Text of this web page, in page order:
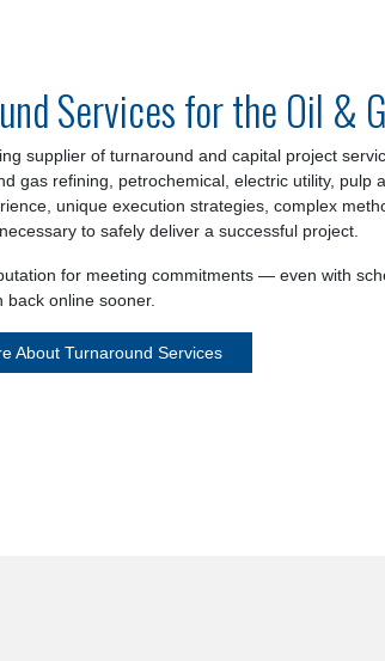
Services for the Oil &
supplier of turnaround and capital project
gas refining, petrochemical, electric utility, pulp
unique execution strategies, complex
to safely deliver a successful project.
for meeting commitments — even with
back online sooner.
About Turnaround Services